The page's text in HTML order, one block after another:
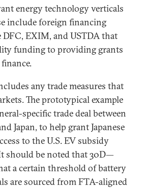
energy technology verticals
include foreign financing
DFC, EXIM, and USTDA that
funding to providing grants
any trade measures that
The prototypical example
specific trade deal between
Japan, to help grant Japanese
to the U.S. EV subsidy
should be noted that 30D—
a certain threshold of battery
are sourced from FTA-aligned